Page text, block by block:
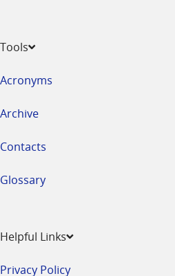
Tools
Acronyms
Archive
Contacts
Glossary
Helpful Links
Privacy Policy